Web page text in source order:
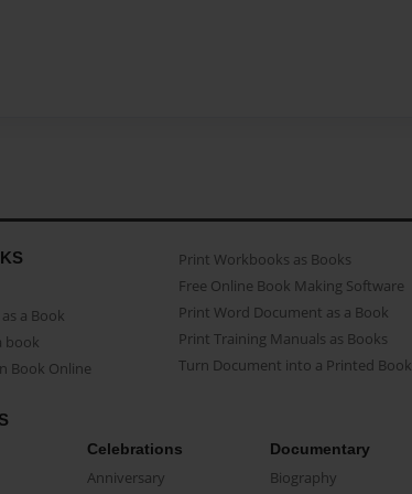
a Book
book
Book Online
Print Workbooks as Books
Free Online Book Making Software
Print Word Document as a Book
Print Training Manuals as Books
Turn Document into a Printed Book
Celebrations
Anniversary
Documentary
Biography